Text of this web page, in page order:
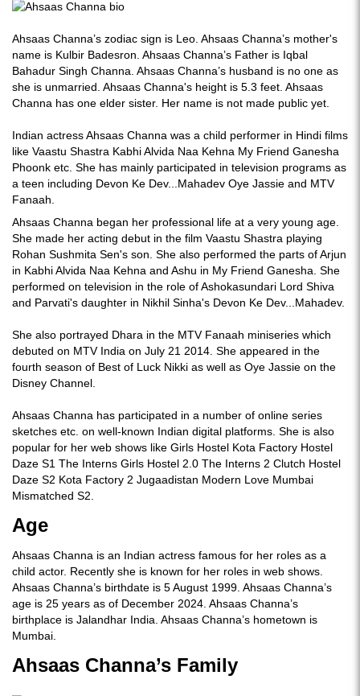
Ahsaas Channa’s zodiac sign is Leo. Ahsaas Channa’s mother's
name is Kulbir Badesron. Ahsaas Channa’s Father is Iqbal
Bahadur Singh Channa. Ahsaas Channa’s husband is no one as
she is unmarried. Ahsaas Channa's height is 5.3 feet. Ahsaas
Channa has one elder sister. Her name is not made public yet.
Indian actress Ahsaas Channa was a child performer in Hindi films
like Vaastu Shastra Kabhi Alvida Naa Kehna My Friend Ganesha
Phoonk etc. She has mainly participated in television programs as
a teen including Devon Ke Dev...Mahadev Oye Jassie and MTV
Fanaah.
Ahsaas Channa began her professional life at a very young age.
She made her acting debut in the film Vaastu Shastra playing
Rohan Sushmita Sen's son. She also performed the parts of Arjun
in Kabhi Alvida Naa Kehna and Ashu in My Friend Ganesha. She
performed on television in the role of Ashokasundari Lord Shiva
and Parvati's daughter in Nikhil Sinha's Devon Ke Dev...Mahadev.
She also portrayed Dhara in the MTV Fanaah miniseries which
debuted on MTV India on July 21 2014. She appeared in the
fourth season of Best of Luck Nikki as well as Oye Jassie on the
Disney Channel.
Ahsaas Channa has participated in a number of online series
sketches etc. on well-known Indian digital platforms. She is also
popular for her web shows like Girls Hostel Kota Factory Hostel
Daze S1 The Interns Girls Hostel 2.0 The Interns 2 Clutch Hostel
Daze S2 Kota Factory 2 Jugaadistan Modern Love Mumbai
Mismatched S2.
Age
Ahsaas Channa is an Indian actress famous for her roles as a
child actor. Recently she is known for her roles in web shows.
Ahsaas Channa’s birthdate is 5 August 1999. Ahsaas Channa’s
age is 25 years as of December 2024. Ahsaas Channa’s
birthplace is Jalandhar India. Ahsaas Channa’s hometown is
Mumbai.
Ahsaas Channa’s Family